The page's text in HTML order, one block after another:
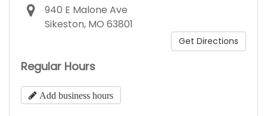
940 E Malone Ave
Sikeston, MO 63801
Get Directions
Regular Hours
Add business hours